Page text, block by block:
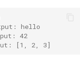
hello
42
[1, 2, 3]